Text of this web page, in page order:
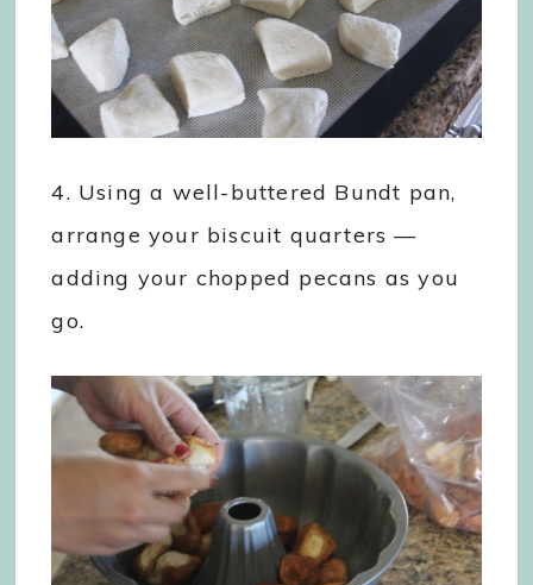
4. Using a well-buttered Bundt pan,
arrange your biscuit quarters —
adding your chopped pecans as you
go.